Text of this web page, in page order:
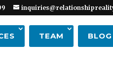
TEAM BLOG